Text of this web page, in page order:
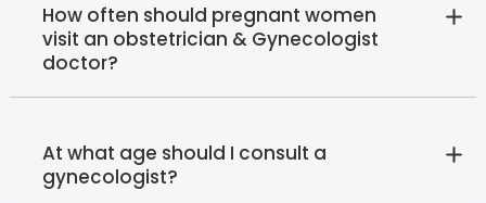
How often should pregnant women
visit an obstetrician & Gynecologist
doctor?
At what age should I consult a
gynecologist?